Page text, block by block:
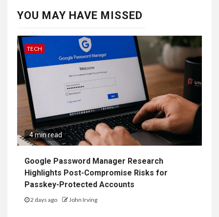
YOU MAY HAVE MISSED
TECH
4 min read
Google Password Manager Research
Highlights Post-Compromise Risks for
Passkey-Protected Accounts
2 days ago John Irving